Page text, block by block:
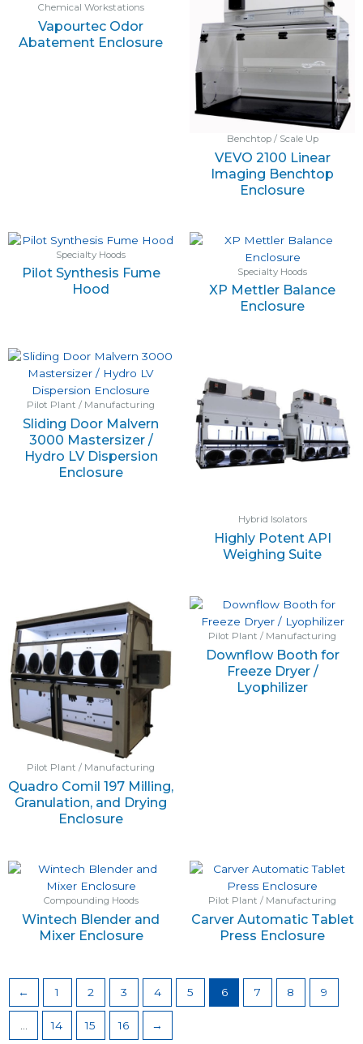
Chemical Workstations
Vapourtec Odor
Abatement Enclosure
Benchtop / Scale Up
VEVO 2100 Linear
Imaging Benchtop
Enclosure
Specialty Hoods
Pilot Synthesis Fume
Hood
Specialty Hoods
XP Mettler Balance
Enclosure
Pilot Plant / Manufacturing
Sliding Door Malvern
3000 Mastersizer /
Hydro LV Dispersion
Enclosure
Hybrid Isolators
Highly Potent API
Weighing Suite
Pilot Plant / Manufacturing
Quadro Comil 197 Milling,
Granulation, and Drying
Enclosure
Pilot Plant / Manufacturing
Downflow Booth for
Freeze Dryer /
Lyophilizer
Compounding Hoods
Wintech Blender and
Mixer Enclosure
Pilot Plant / Manufacturing
Carver Automatic Tablet
Press Enclosure
← 1 2 3 4 5 6 7 8 9
14 15 16 →